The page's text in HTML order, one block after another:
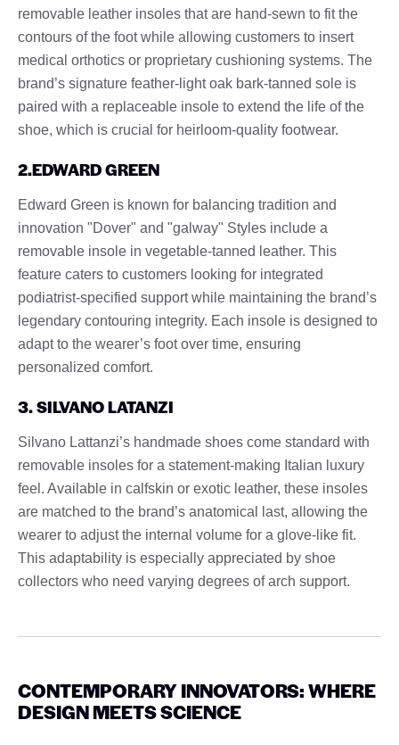
removable leather insoles that are hand-sewn to fit the
contours of the foot while allowing customers to insert
medical orthotics or proprietary cushioning systems. The
brand’s signature feather-light oak bark-tanned sole is
paired with a replaceable insole to extend the life of the
shoe, which is crucial for heirloom-quality footwear.
2.EDWARD GREEN
Edward Green is known for balancing tradition and
innovation "Dover" and "galway" Styles include a
removable insole in vegetable-tanned leather. This
feature caters to customers looking for integrated
podiatrist-specified support while maintaining the brand’s
legendary contouring integrity. Each insole is designed to
adapt to the wearer’s foot over time, ensuring
personalized comfort.
3. SILVANO LATANZI
Silvano Lattanzi’s handmade shoes come standard with
removable insoles for a statement-making Italian luxury
feel. Available in calfskin or exotic leather, these insoles
are matched to the brand’s anatomical last, allowing the
wearer to adjust the internal volume for a glove-like fit.
This adaptability is especially appreciated by shoe
collectors who need varying degrees of arch support.
CONTEMPORARY INNOVATORS: WHERE
DESIGN MEETS SCIENCE